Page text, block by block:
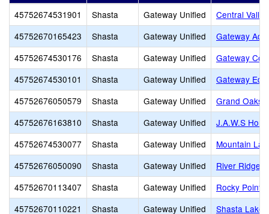
45752674531901 Shasta Gateway Unified
Central
45752670165423
Shasta Gateway Unified
Gateway
45752674530176
Shasta Gateway Unified
Gateway
45752674530101
Shasta Gateway Unified
Gateway
45752676050579
Shasta Gateway Unified
Grand Oaks
45752676163810
Shasta Gateway Unified
J.A.W.S
45752674530077
Shasta Gateway Unified
Mountain
45752676050090
Shasta Gateway Unified
River Ridge
45752670113407
Shasta Gateway Unified
Rocky Point
45752670110221
Shasta Gateway Unified
Shasta Lake